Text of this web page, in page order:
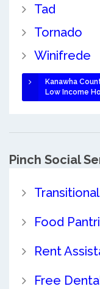
Tad
Tornado
Winifrede
Kanawha
Low Income
Pinch Social
Food
Rent
Free